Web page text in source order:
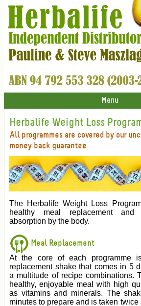
Menu
Herbalife Weight Loss
All programmes are covered by our
money back guarantee
The Herbalife Weight Loss
healthy meal replacement and
absorption by the body.
Meal Replacement
At the core of each programme
replacement shake that comes in 5
a multitude of recipe combinations.
healthy, enjoyable meal with high
as vitamins and minerals. The
minutes to prepare and is taken